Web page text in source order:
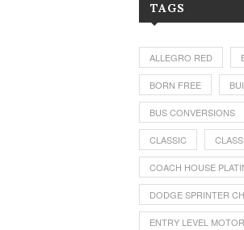
TAGS
ALLEGRO RED
BORN FREE
BUS CONVERSIONS
CLASSIC
COACH HOUSE
DODGE SPRINTER
ENTRY LEVEL